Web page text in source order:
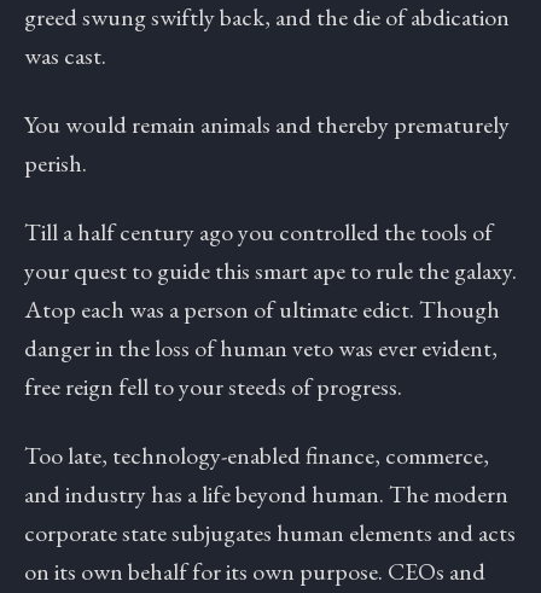
greed swung swiftly back, and the die of abdication
was cast.
You would remain animals and thereby prematurely
perish.
Till a half century ago you controlled the tools of
your quest to guide this smart ape to rule the galaxy.
Atop each was a person of ultimate edict. Though
danger in the loss of human veto was ever evident,
free reign fell to your steeds of progress.
Too late, technology-enabled finance, commerce,
and industry has a life beyond human. The modern
corporate state subjugates human elements and acts
on its own behalf for its own purpose. CEOs and